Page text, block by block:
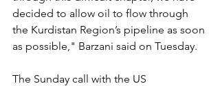
decided to allow oil to flow through
the Kurdistan Region’s pipeline as soon
as possible," Barzani said on Tuesday.
The Sunday call with the US